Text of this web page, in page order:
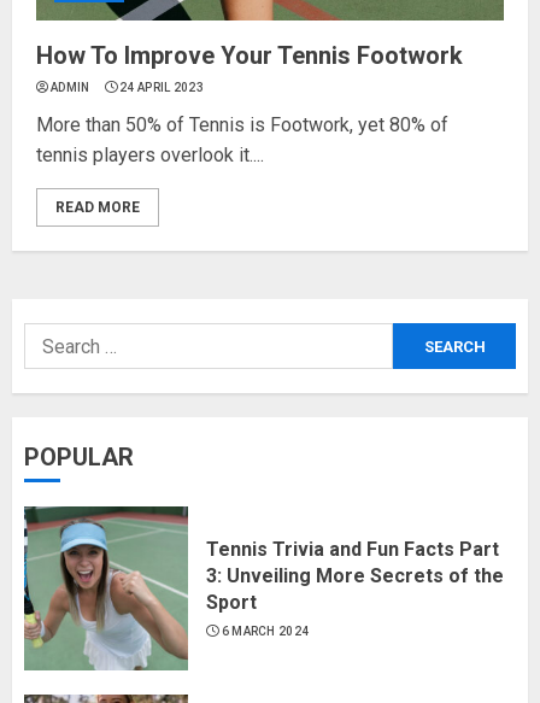
How To Improve Your Tennis Footwork
ADMIN 24 APRIL 2023
More than 50% of Tennis is Footwork, yet 80% of
tennis players overlook it....
READ MORE
POPULAR
Tennis Trivia and Fun Facts Part
3: Unveiling More Secrets of the
Sport
6 MARCH 2024